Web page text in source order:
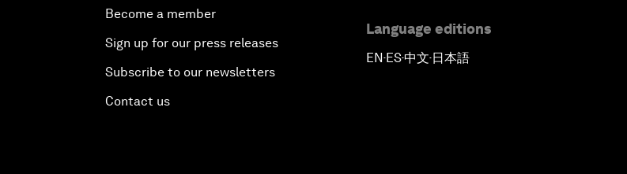
Become a member
Sign up for our press releases
Subscribe to our newsletters
Contact us
Language editions
EN▪ES▪中文▪ 日本語